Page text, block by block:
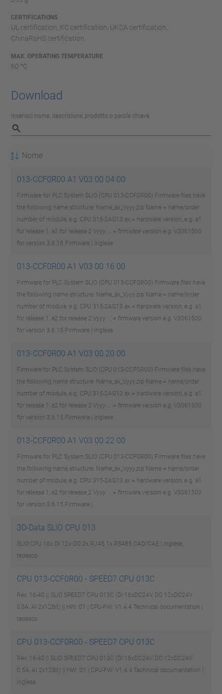
CERTIFICATIONS
UL certification, KC certification, UKCA certification,
ChinaRoHS certification
MAX. OPERATING TEMPERATURE
60 °C
Download
Inserisci nome, descrizione, prodotto o parole chiave
Nome
013-CCF0R00 A1 V03 00 04 00
Firmware for PLC System SLIO (CPU 013-CCF0R00) Firmware files have
the following name structure: Name_ax_Vyyy.zip Name = name/order
number of module, e.g. CPU 315-2AG13 ax = hardware version, e.g. a1
for release 1, a2 for release 2 Vyyy ... = firmware version e.g. V3061500
for version 3.6.15 Firmware | inglese
013-CCF0R00 A1 V03 00 16 00
Firmware for PLC System SLIO (CPU 013-CCF0R00) Firmware files have
the following name structure: Name_ax_Vyyy.zip Name = name/order
number of module, e.g. CPU 315-2AG13 ax = hardware version, e.g. a1
for release 1, a2 for release 2 Vyyy ... = firmware version e.g. V3061500
for version 3.6.15 Firmware | inglese
013-CCF0R00 A1 V03 00 20 00
Firmware for PLC System SLIO (CPU 013-CCF0R00) Firmware files have
the following name structure: Name_ax_Vyyy.zip Name = name/order
number of module, e.g. CPU 315-2AG13 ax = hardware version, e.g. a1
for release 1, a2 for release 2 Vyyy ... = firmware version e.g. V3061500
for version 3.6.15 Firmware | inglese
013-CCF0R00 A1 V03 00 22 00
Firmware for PLC System SLIO (CPU 013-CCF0R00) Firmware files have
the following name structure: Name_ax_Vyyy.zip Name = name/order
number of module, e.g. CPU 315-2AG13 ax = hardware version, e.g. a1
for release 1, a2 for release 2 Vyyy ... = firmware version e.g. V3061500
for version 3.6.15 Firmware |
3D-Data SLIO CPU 013
SLIO CPU 16x DI 12x DO 2x RJ45 1x RS485 CAD/CAE | inglese,
tedesco
CPU 013-CCF0R00 - SPEED7 CPU 013C
Rev. 16-40 || SLIO SPEED7 CPU 013C (DI 16xDC24V, DO 12xDC24V
0,5A, AI 2x12Bit) || HW: 01 | CPU-FW: V1.4.4 Technical documentation |
tedesco
CPU 013-CCF0R00 - SPEED7 CPU 013C
Rev. 16-40 || SLIO SPEED7 CPU 013C (DI 16xDC24V, DO 12xDC24V
0.5A, AI 2x12Bit) || HW: 01 | CPU-FW: V1.4.4 Technical documentation |
inglese